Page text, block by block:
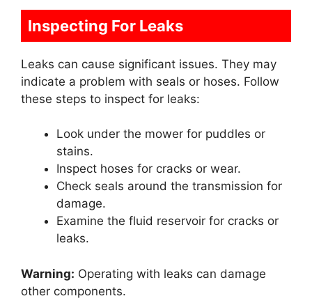
Inspecting For Leaks
Leaks can cause significant issues. They may
indicate a problem with seals or hoses. Follow
these steps to inspect for leaks:
Look under the mower for puddles or
stains.
Inspect hoses for cracks or wear.
Check seals around the transmission for
damage.
Examine the fluid reservoir for cracks or
leaks.
Warning: Operating with leaks can damage
other components.